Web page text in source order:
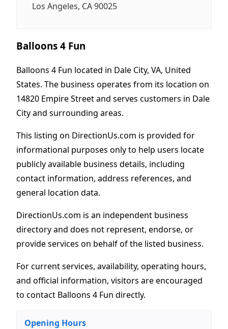
Los Angeles, CA 90025
Balloons 4 Fun
Balloons 4 Fun located in Dale City, VA, United
States. The business operates from its location on
14820 Empire Street and serves customers in Dale
City and surrounding areas.
This listing on DirectionUs.com is provided for
informational purposes only to help users locate
publicly available business details, including
contact information, address references, and
general location data.
DirectionUs.com is an independent business
directory and does not represent, endorse, or
provide services on behalf of the listed business.
For current services, availability, operating hours,
and official information, visitors are encouraged
to contact Balloons 4 Fun directly.
Opening Hours